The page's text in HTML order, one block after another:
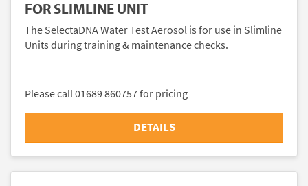
FOR SLIMLINE UNIT
The SelectaDNA Water Test Aerosol is for use in Slimline
Units during training & maintenance checks.
Please call 01689 860757 for pricing
DETAILS